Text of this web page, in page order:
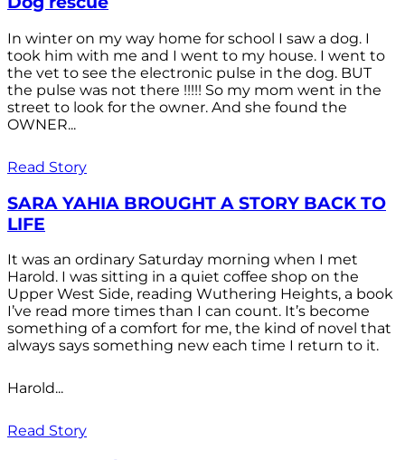
In winter on my way home for school I saw a dog. I
took him with me and I went to my house. I went to
the vet to see the electronic pulse in the dog. BUT
the pulse was not there !!!!! So my mom went in the
street to look for the owner. And she found the
OWNER...
Read Story
SARA YAHIA BROUGHT A STORY BACK TO
LIFE
It was an ordinary Saturday morning when I met
Harold. I was sitting in a quiet coffee shop on the
Upper West Side, reading Wuthering Heights, a book
I’ve read more times than I can count. It’s become
something of a comfort for me, the kind of novel that
always says something new each time I return to it.
Harold...
Read Story